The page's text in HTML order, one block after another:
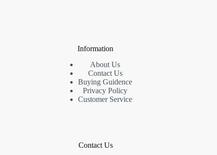
Information
About Us
Contact Us
Buying Guidence
Privacy Policy
Customer Service
Contact Us